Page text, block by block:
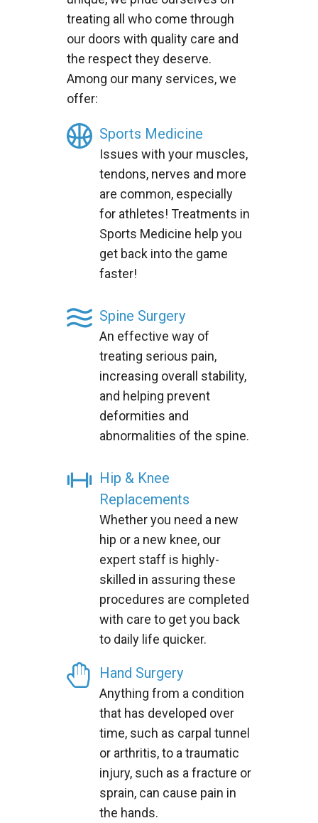
treating all who come through
our doors with quality care and
the respect they deserve.
Among our many services, we
offer:
Sports Medicine
Issues with your muscles,
tendons, nerves and more
are common, especially
for athletes! Treatments in
Sports Medicine help you
get back into the game
faster!
Spine Surgery
An effective way of
treating serious pain,
increasing overall stability,
and helping prevent
deformities and
abnormalities of the spine.
Hip & Knee
Replacements
Whether you need a new
hip or a new knee, our
expert staff is highly-
skilled in assuring these
procedures are completed
with care to get you back
to daily life quicker.
Hand Surgery
Anything from a condition
that has developed over
time, such as carpal tunnel
or arthritis, to a traumatic
injury, such as a fracture or
sprain, can cause pain in
the hands.